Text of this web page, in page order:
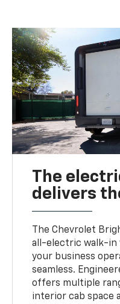
The
delivers
The Chevrolet
all-electric walk-in
your business
seamless.
offers multiple
interior cab space